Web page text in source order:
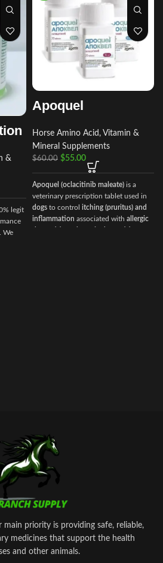
&
legit
We
Apoquel
Horse Amino Acid, Vitamin &
Mineral Supplements
$60.00 $55.00
Apoquel (oclacitinib maleate) is a
veterinary prescription tablet used in
dogs to control itching (pruritus) and
inflammation associated with allergic
main priority is providing safe, reliable,
medicines that support the health
and other animals.